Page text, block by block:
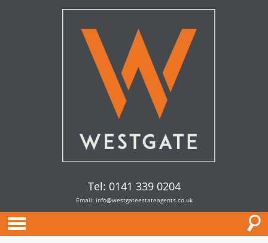
Tel: 0141 339 0204
Email: info@westgateestateagents.co.uk